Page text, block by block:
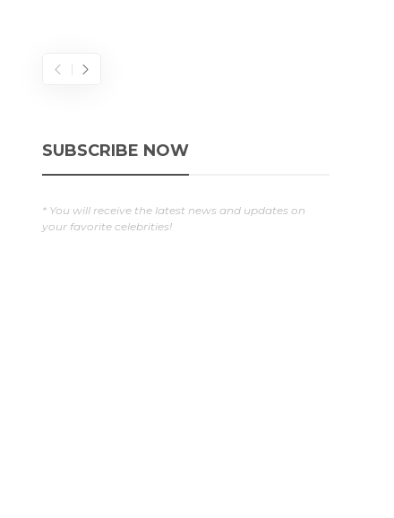
SUBSCRIBE NOW
* You will receive the latest news and updates on
your favorite celebrities!